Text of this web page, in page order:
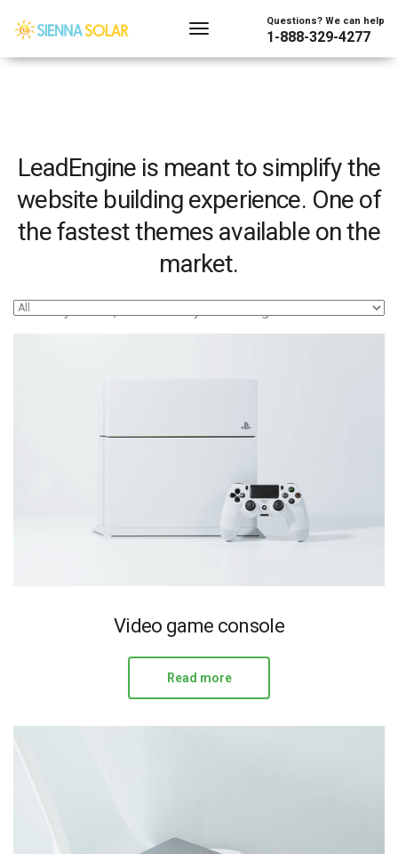
Questions? We can help
1-888-329-4277
LeadEngine is meant to simplify the
website building experience. One of
the fastest themes available on the
market.
Easy to use, fast and very well designed websites.
Video game console
Read more